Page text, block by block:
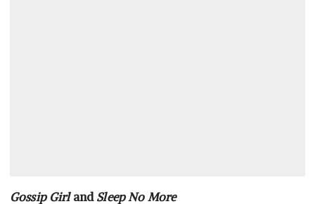
Gossip GirlandSleep No More